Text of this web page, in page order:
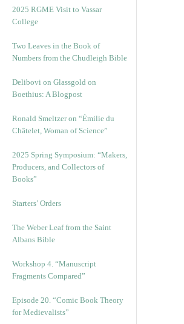
2025 RGME Visit to Vassar
College
Two Leaves in the Book of
Numbers from the Chudleigh Bible
Delibovi on Glassgold on
Boethius: A Blogpost
Ronald Smeltzer on “Émilie du
Châtelet, Woman of Science”
2025 Spring Symposium: “Makers,
Producers, and Collectors of
Books”
Starters’ Orders
The Weber Leaf from the Saint
Albans Bible
Workshop 4. “Manuscript
Fragments Compared”
Episode 20. “Comic Book Theory
for Medievalists”